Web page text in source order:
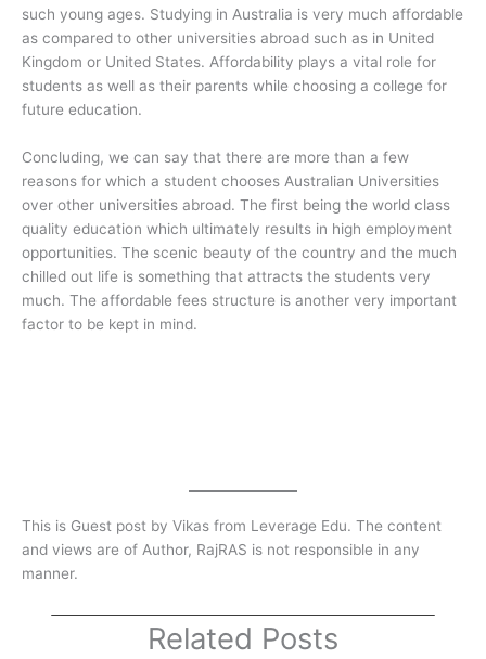
such young ages. Studying in Australia is very much affordable
as compared to other universities abroad such as in United
Kingdom or United States. Affordability plays a vital role for
students as well as their parents while choosing a college for
future education.
Concluding, we can say that there are more than a few
reasons for which a student chooses Australian Universities
over other universities abroad. The first being the world class
quality education which ultimately results in high employment
opportunities. The scenic beauty of the country and the much
chilled out life is something that attracts the students very
much. The affordable fees structure is another very important
factor to be kept in mind.
This is Guest post by Vikas from Leverage Edu. The content
and views are of Author, RajRAS is not responsible in any
manner.
Related Posts